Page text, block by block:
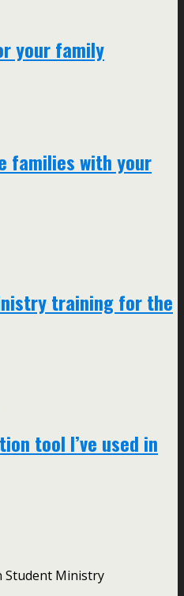
your family
families with your
training for the
tool I’ve used in
Student Ministry